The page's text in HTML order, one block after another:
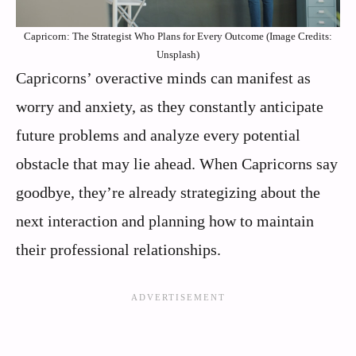
Capricorn: The Strategist Who Plans for Every Outcome (Image Credits:
Unsplash)
Capricorns’ overactive minds can manifest as
worry and anxiety, as they constantly anticipate
future problems and analyze every potential
obstacle that may lie ahead. When Capricorns say
goodbye, they’re already strategizing about the
next interaction and planning how to maintain
their professional relationships.